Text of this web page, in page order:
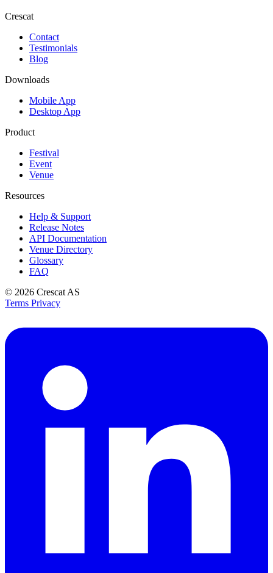
Crescat
Contact
Testimonials
Blog
Downloads
Mobile App
Desktop App
Product
Festival
Event
Venue
Resources
Help & Support
Release Notes
API Documentation
Venue Directory
Glossary
FAQ
© 2026 Crescat AS
Terms Privacy